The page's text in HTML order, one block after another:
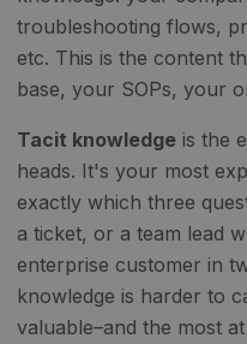
troubleshooting flows,
etc. This is the content
base, your SOPs, your
Tacit knowledge is the
heads. It's your most
exactly which three
a ticket, or a team lead
enterprise customer in
knowledge is harder to
valuable–and the most